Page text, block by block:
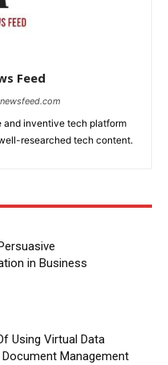
Feed
and inventive tech platform
researched tech content.
in Business
Using Virtual Data
Management